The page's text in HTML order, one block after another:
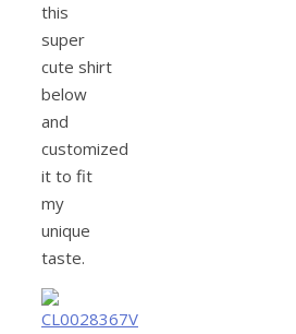
this
super
cute shirt
below
and
customized
it to fit
my
unique
taste.